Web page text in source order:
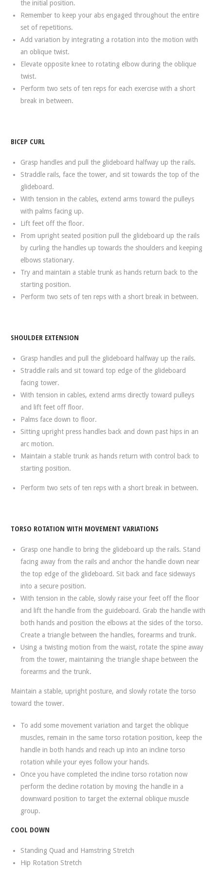
the initial position.
Remember to keep your abs engaged throughout the entire
set of repetitions.
Add variation by integrating a rotation into the motion with
an oblique twist.
Elevate opposite knee to rotating elbow during the oblique
twist.
Perform two sets of ten reps for each exercise with a short
break in between.
BICEP CURL
Grasp handles and pull the glideboard halfway up the rails.
Straddle rails, face the tower, and sit towards the top of the
glideboard.
With tension in the cables, extend arms toward the pulleys
with palms facing up.
Lift feet off the floor.
From upright seated position pull the glideboard up the rails
by curling the handles up towards the shoulders and keeping
elbows stationary.
Try and maintain a stable trunk as hands return back to the
starting position.
Perform two sets of ten reps with a short break in between.
SHOULDER EXTENSION
Grasp handles and pull the glideboard halfway up the rails.
Straddle rails and sit toward top edge of the glideboard
facing tower.
With tension in cables, extend arms directly toward pulleys
and lift feet off floor.
Palms face down to floor.
Sitting upright press handles back and down past hips in an
arc motion.
Maintain a stable trunk as hands return with control back to
starting position.
Perform two sets of ten reps with a short break in between.
TORSO ROTATION WITH MOVEMENT VARIATIONS
Grasp one handle to bring the glideboard up the rails. Stand
facing away from the rails and anchor the handle down near
the top edge of the glideboard. Sit back and face sideways
into a secure position.
With tension in the cable, slowly raise your feet off the floor
and lift the handle from the guideboard. Grab the handle with
both hands and position the elbows at the sides of the torso.
Create a triangle between the handles, forearms and trunk.
Using a twisting motion from the waist, rotate the spine away
from the tower, maintaining the triangle shape between the
forearms and the trunk.
Maintain a stable, upright posture, and slowly rotate the torso
toward the tower.
To add some movement variation and target the oblique
muscles, remain in the same torso rotation position, keep the
handle in both hands and reach up into an incline torso
rotation while your eyes follow your hands.
Once you have completed the incline torso rotation now
perform the decline rotation by moving the handle in a
downward position to target the external oblique muscle
group.
COOL DOWN
Standing Quad and Hamstring Stretch
Hip Rotation Stretch